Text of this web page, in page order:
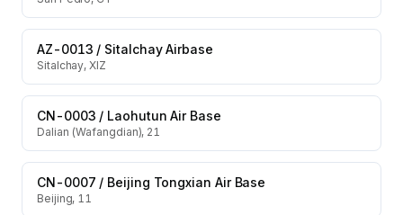
AZ-0013 / Sitalchay Airbase
Sitalchay, XIZ
CN-0003 / Laohutun Air Base
Dalian (Wafangdian), 21
CN-0007 / Beijing Tongxian Air Base
Beijing, 11